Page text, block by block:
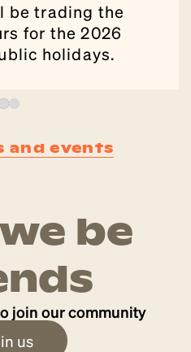
be trading the
for the 2026
holidays.
and events
be
join our community
us